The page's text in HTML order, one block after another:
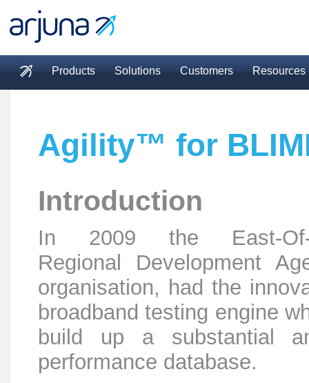
Main menu
Products Solutions Customers Resources
Agility™ for
Introduction
In 2009 the East-Of-
Regional Development
organisation, had the
broadband testing engine
build up a substantial
performance database.